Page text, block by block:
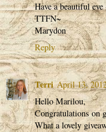
Have a beautiful eve
TTFN~
Marydon
Reply
Terri April 13,
Hello Marilou,
Congratulations on
What a lovely